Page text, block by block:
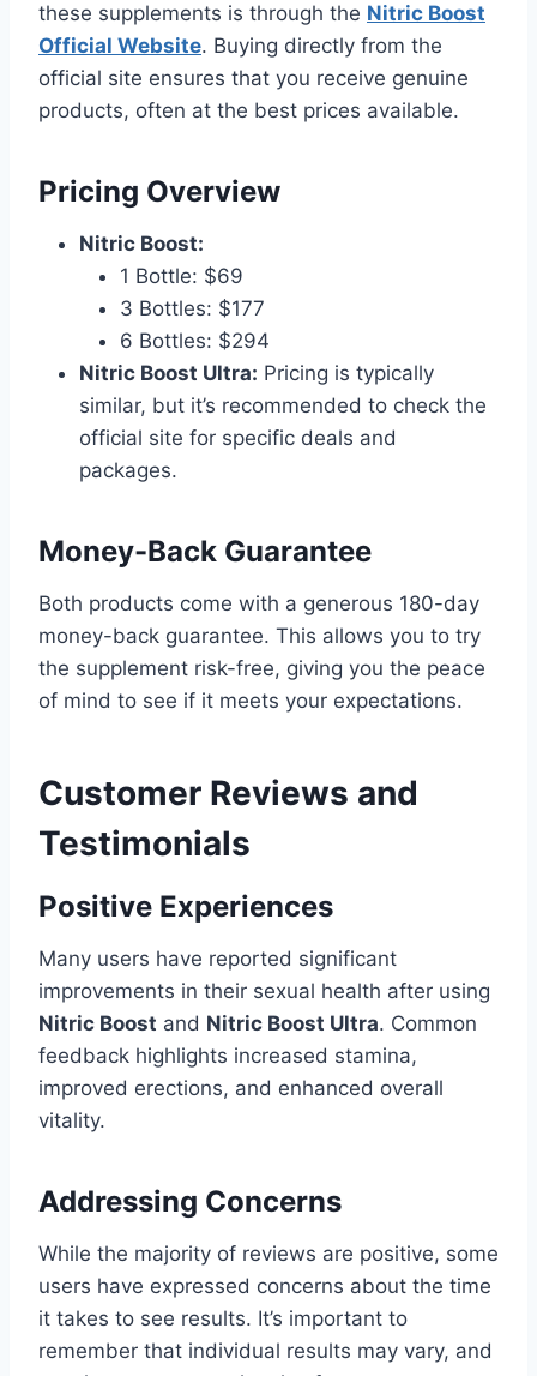
these supplements is through the Nitric Boost
Official Website. Buying directly from the
official site ensures that you receive genuine
products, often at the best prices available.
Pricing Overview
Nitric Boost:
1 Bottle: $69
3 Bottles: $177
6 Bottles: $294
Nitric Boost Ultra: Pricing is typically
similar, but it’s recommended to check the
official site for specific deals and
packages.
Money-Back Guarantee
Both products come with a generous 180-day
money-back guarantee. This allows you to try
the supplement risk-free, giving you the peace
of mind to see if it meets your expectations.
Customer Reviews and
Testimonials
Positive Experiences
Many users have reported significant
improvements in their sexual health after using
Nitric Boost and Nitric Boost Ultra. Common
feedback highlights increased stamina,
improved erections, and enhanced overall
vitality.
Addressing Concerns
While the majority of reviews are positive, some
users have expressed concerns about the time
it takes to see results. It’s important to
remember that individual results may vary, and